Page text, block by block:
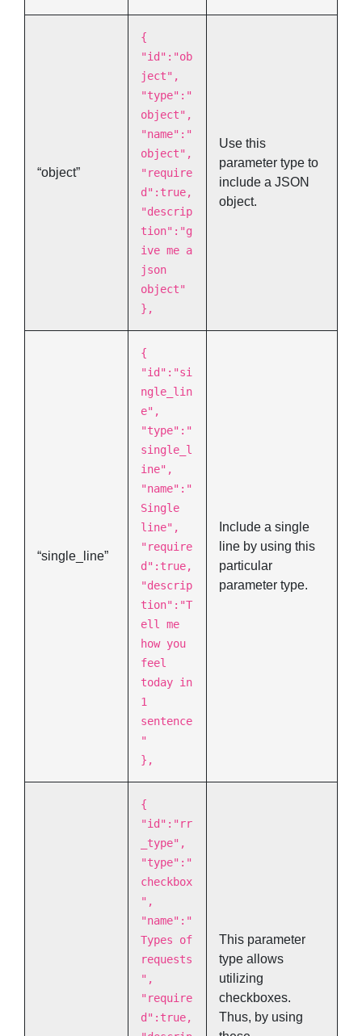
“object”
{
"id":"ob
ject",
"type":"
object",
"name":"
object",
"require
d":true,
"descrip
tion":"g
ive me a
json
object"
},
Use this
parameter type to
include a JSON
object.
“single_line”
{
"id":"si
ngle_lin
e",
"type":"
single_l
ine",
"name":"
Single
line",
"require
d":true,
"descrip
tion":"T
ell me
how you
feel
today in
1
sentence
"
},
Include a single
line by using this
particular
parameter type.
{
"id":"rr
_type",
"type":"
checkbox
",
"name":"
Types of
requests
",
"require
d":true,
This parameter
type allows
utilizing
checkboxes.
Thus, by using